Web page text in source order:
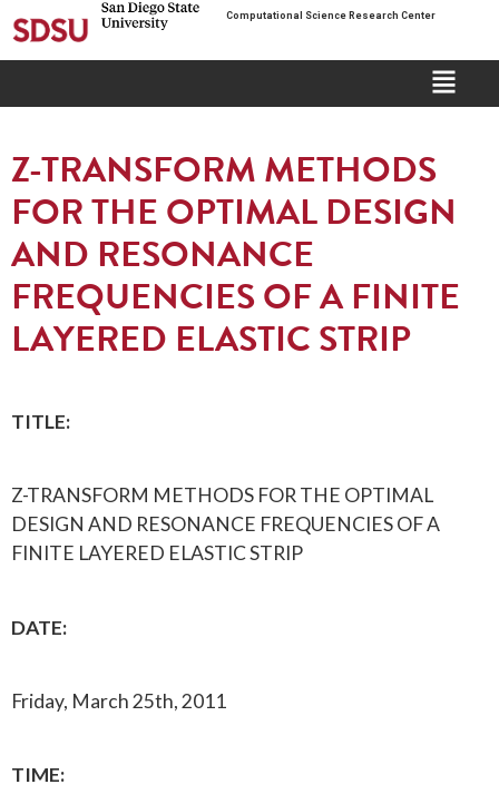
Computational Science Research Center
Z-TRANSFORM METHODS
FOR THE OPTIMAL DESIGN
AND RESONANCE
FREQUENCIES OF A FINITE
LAYERED ELASTIC STRIP
TITLE:
Z-TRANSFORM METHODS FOR THE OPTIMAL
DESIGN AND RESONANCE FREQUENCIES OF A
FINITE LAYERED ELASTIC STRIP
DATE:
Friday, March 25th, 2011
TIME: